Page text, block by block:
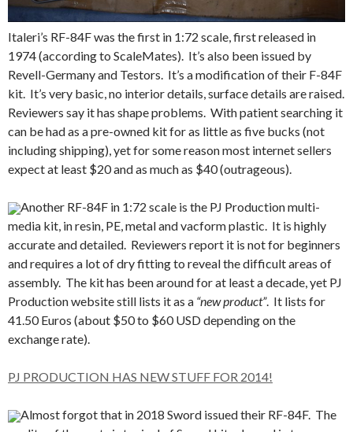
Italeri’s RF-84F was the first in 1:72 scale, first released in
1974 (according to ScaleMates). It’s also been issued by
Revell-Germany and Testors. It’s a modification of their F-84F
kit. It’s very basic, no interior details, surface details are raised.
Reviewers say it has shape problems. With patient searching it
can be had as a pre-owned kit for as little as five bucks (not
including shipping), yet for some reason most internet sellers
expect at least $20 and as much as $40 (outrageous).
Another RF-84F in 1:72 scale is the PJ Production multi-
media kit, in resin, PE, metal and vacform plastic. It is highly
accurate and detailed. Reviewers report it is not for beginners
and requires a lot of dry fitting to reveal the difficult areas of
assembly. The kit has been around for at least a decade, yet PJ
Production website still lists it as a “new product”. It lists for
41.50 Euros (about $50 to $60 USD depending on the
exchange rate).
PJ PRODUCTION HAS NEW STUFF FOR 2014!
Almost forgot that in 2018 Sword issued their RF-84F. The